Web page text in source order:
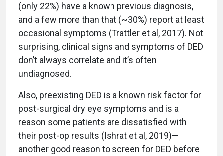
(only 22%) have a known previous diagnosis,
and a few more than that (~30%) report at least
occasional symptoms (Trattler et al, 2017). Not
surprising, clinical signs and symptoms of DED
don’t always correlate and it’s often
undiagnosed.
Also, preexisting DED is a known risk factor for
post-surgical dry eye symptoms and is a
reason some patients are dissatisfied with
their post-op results (Ishrat et al, 2019)—
another good reason to screen for DED before